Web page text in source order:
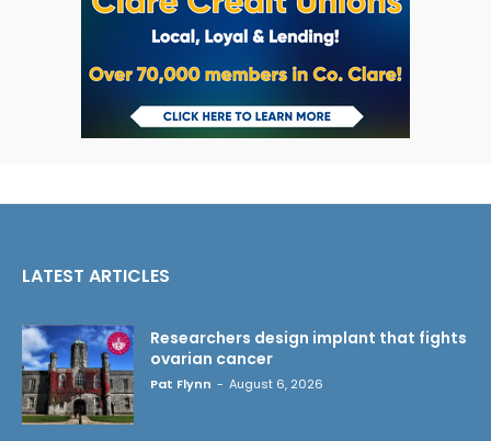
LATEST ARTICLES
Researchers design implant that fights
ovarian cancer
Pat Flynn - August 6, 2026